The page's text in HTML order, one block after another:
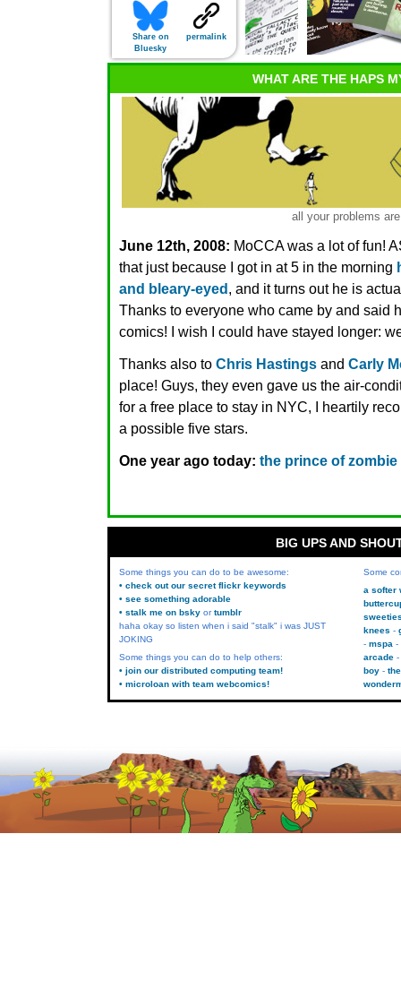
Share on
Bluesky
permalink
WHAT ARE THE HAPS
all your problems
June 12th, 2008: MoCCA was a lot of fun!
that just because I got in at 5 in the morning
and bleary-eyed , and it turns out he is
Thanks to everyone who came by and said
comics! I wish I could have stayed longer:
Thanks also to Chris Hastings and Carly
place! Guys, they even gave us the air-
for a free place to stay in NYC, I heartily
a possible five stars.
One year ago today: the prince of zombie
BIG UPS AND
Some things you can do to be awesome:
• check out our secret flickr keywords
• see something adorable
• stalk me on bsky ortumblr
haha okay so listen when i said "stalk" i was JUST
JOKING
Some things you can do to help others:
• join our distributed computing team!
• microloan with team webcomics!
Some
a softer
knees
mspa
arcade
boy